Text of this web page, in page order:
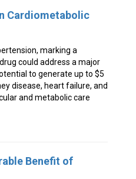
Cardiometabolic
marking a
could address a major
to generate up to $5
disease, heart failure, and
and metabolic care
Benefit of